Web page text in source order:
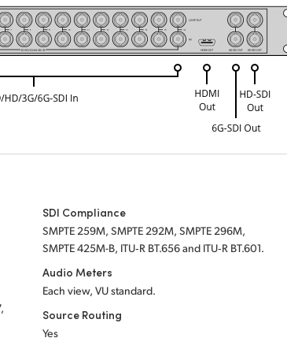
SDI Compliance
SMPTE 259M, SMPTE 292M, SMPTE 296M,
SMPTE 425M-B, ITU‑R BT.656 and ITU‑R BT.601.
Audio Meters
Each view, VU standard.
Source Routing
Yes